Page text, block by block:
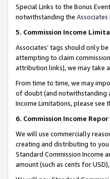
Special Links to the Bonus
notwithstanding the
5. Commission Income
Associates’ tags should only
attempting to claim
attribution links), we may take
From time to time, we may
of doubt (and notwithstanding
Income Limitations, please see
6. Commission Income
We will use commercially
creating and distributing to you
Standard Commission Income
amount (such as cents for